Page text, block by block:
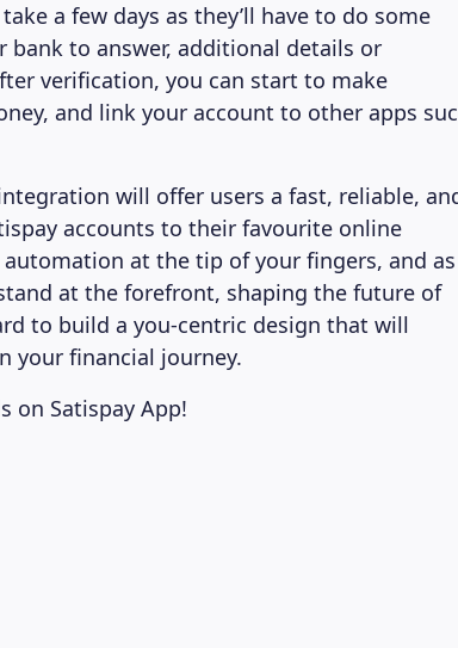
a few days as they’ll have to do some
to answer, additional details or
verification, you can start to make
and link your account to other apps
will offer users a fast, reliable,
accounts to their favourite online
at the tip of your fingers, and as
at the forefront, shaping the future of
to build a you-centric design that will
your financial journey.
on Satispay App!